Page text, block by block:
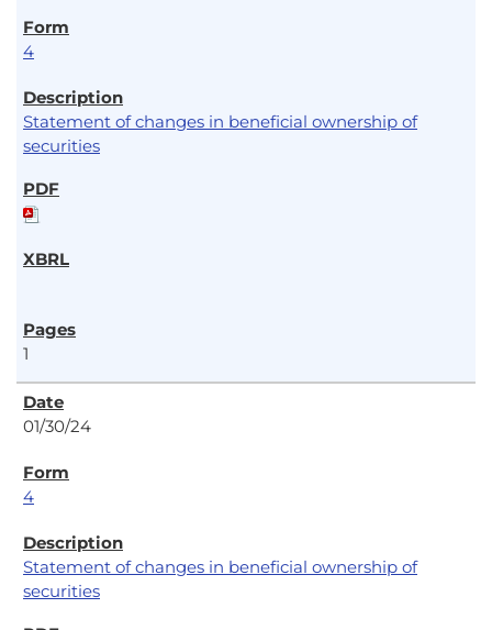
4
Statement of changes in beneficial ownership of
securities
1
01/30/24
4
Statement of changes in beneficial ownership of
securities